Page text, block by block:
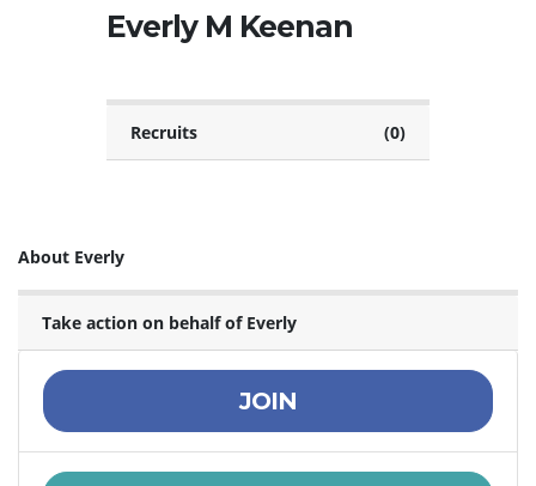
Everly M Keenan
Recruits (0)
About Everly
Take action on behalf of Everly
JOIN